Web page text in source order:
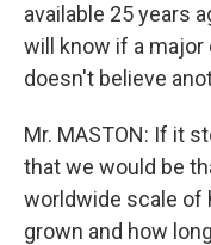
available 25 years
will know if a
doesn't believe
Mr. MASTON: If it
that we would be
worldwide scale of
grown and how